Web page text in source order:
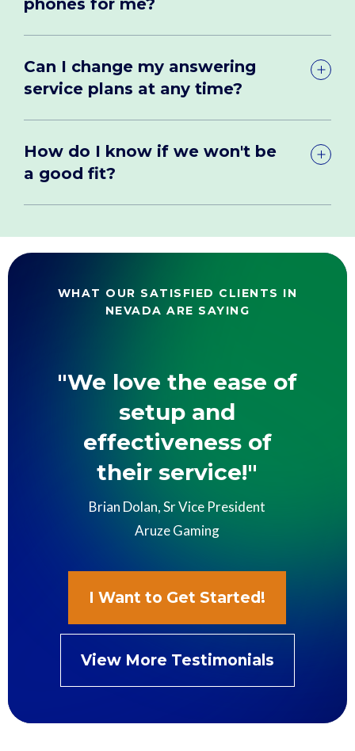
Can I change my answering
service plans at any time?
How do I know if we won't be
a good fit?
WHAT OUR SATISFIED CLIENTS IN
NEVADA ARE SAYING
"We love the ease of
setup and
effectiveness of
their service!"
Brian Dolan, Sr Vice President
Aruze Gaming
I Want to Get Started!
View More Testimonials